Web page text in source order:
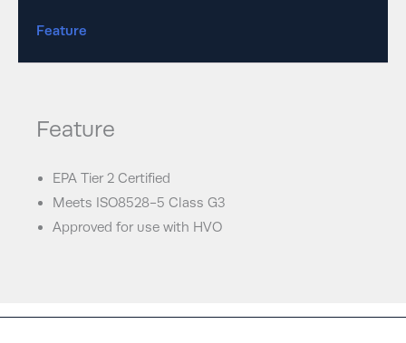
Feature
Feature
EPA Tier 2 Certified
Meets ISO8528-5 Class G3
Approved for use with HVO